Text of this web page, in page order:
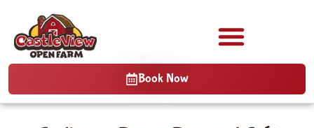
Book Now